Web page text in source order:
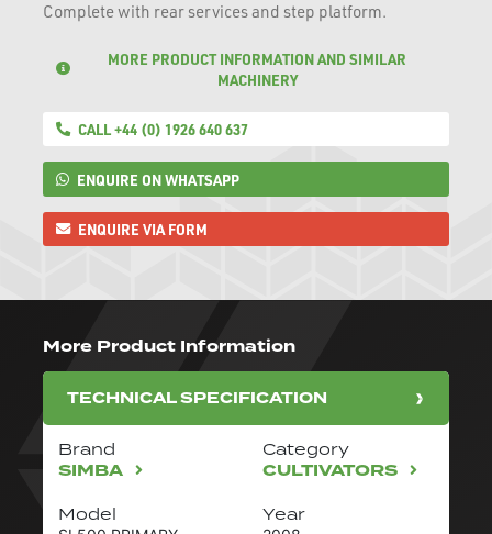
Complete with rear services and step platform.
MORE PRODUCT INFORMATION AND SIMILAR
MACHINERY
CALL +44 (0) 1926 640 637
ENQUIRE ON WHATSAPP
ENQUIRE VIA FORM
More Product Information
TECHNICAL SPECIFICATION
Brand
SIMBA
Category
CULTIVATORS
Model Year